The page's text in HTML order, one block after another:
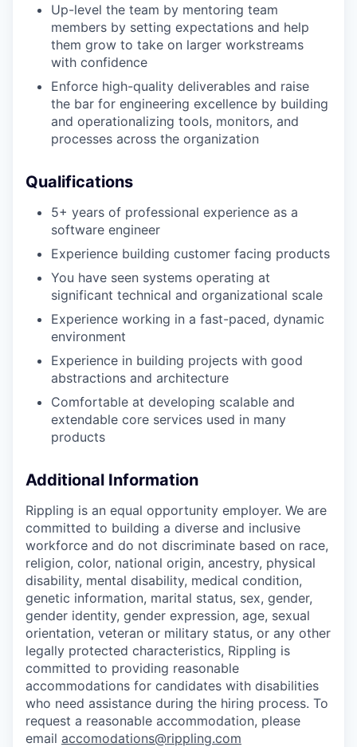
Up-level the team by mentoring team
members by setting expectations and help
them grow to take on larger workstreams
with confidence
Enforce high-quality deliverables and raise
the bar for engineering excellence by building
and operationalizing tools, monitors, and
processes across the organization
Qualifications
5+ years of professional experience as a
software engineer
Experience building customer facing products
You have seen systems operating at
significant technical and organizational scale
Experience working in a fast-paced, dynamic
environment
Experience in building projects with good
abstractions and architecture
Comfortable at developing scalable and
extendable core services used in many
products
Additional Information
Rippling is an equal opportunity employer. We are
committed to building a diverse and inclusive
workforce and do not discriminate based on race,
religion, color, national origin, ancestry, physical
disability, mental disability, medical condition,
genetic information, marital status, sex, gender,
gender identity, gender expression, age, sexual
orientation, veteran or military status, or any other
legally protected characteristics, Rippling is
committed to providing reasonable
accommodations for candidates with disabilities
who need assistance during the hiring process. To
request a reasonable accommodation, please
email accomodations@rippling.com